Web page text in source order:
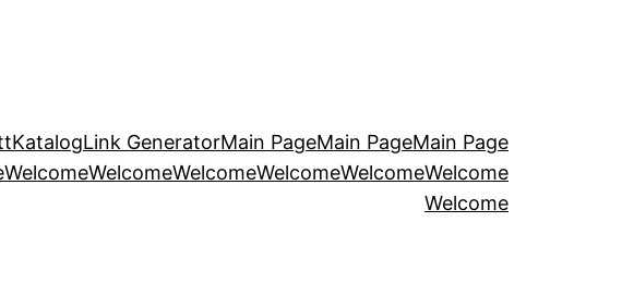
KatalogLink GeneratorMain PageMain PageMain Page
WelcomeWelcomeWelcomeWelcomeWelcomeWelcome
Welcome